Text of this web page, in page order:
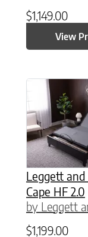
$1,149.00
View
Leggett
Cape HF 2.0
by Leggett
$1,199.00
This